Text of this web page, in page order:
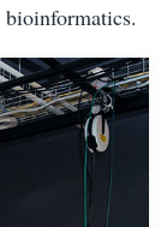
bioinformatics.